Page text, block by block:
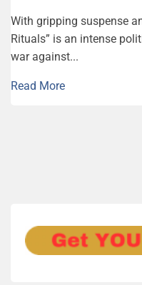
With gripping suspense
Rituals” is an intense
war against...
Read More